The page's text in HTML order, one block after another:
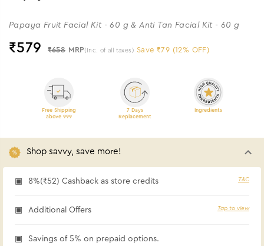
Papaya Fruit Facial Kit - 60 g & Anti Tan Facial Kit - 60 g
₹579 ₹658 MRP (Inc. of all taxes) Save ₹79 (12% OFF)
Free Shipping
above 999
7 Days
Replacement
Ingredients
Shop savvy, save more!
8%(₹52) Cashback as store credits T&C
Additional Offers Tap to view
Savings of 5% on prepaid options.